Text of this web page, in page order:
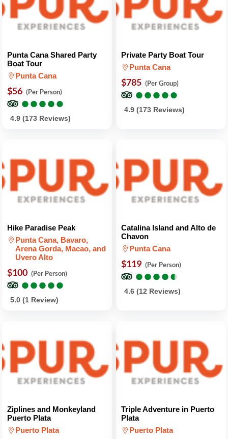
Punta Cana Shared Party
Boat Tour
Punta Cana
$56 (Per Person)
●
●●
●●
●●
●●
●
4.9 (173 Reviews)
Private Party Boat Tour
Punta Cana
$785 (Per Group)
●
●●
●●
●●
●●
●
4.9 (173 Reviews)
Hike Paradise Peak
Punta Cana, Bavaro,
Arena Gorda, Macao, and
Uvero Alto
$100 (Per Person)
●
●●
●●
●●
●●
●
5.0 (1 Review)
Catalina Island and Alto de
Chavon
Punta Cana
$119 (Per Person)
●
●●
●●
●●
●●
●
4.6 (12 Reviews)
Ziplines and Monkeyland
Puerto Plata
Puerto Plata
Triple Adventure in Puerto
Plata
Puerto Plata